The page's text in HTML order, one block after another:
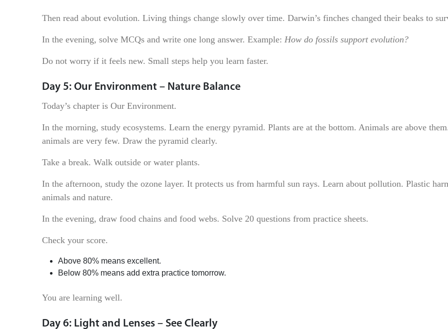
Then read about evolution. Living things change slowly over time. Darwin’s finches changed their beaks to
In the evening, solve MCQs and write one long answer. Example: How do fossils support evolution?
Do not worry if it feels new. Small steps help you learn faster.
Day 5: Our Environment – Nature Balance
Today’s chapter is Our Environment.
In the morning, study ecosystems. Learn the energy pyramid. Plants are at the bottom. Animals are above
animals are very few. Draw the pyramid clearly.
Take a break. Walk outside or water plants.
In the afternoon, study the ozone layer. It protects us from harmful sun rays. Learn about pollution. Plastic
animals and nature.
In the evening, draw food chains and food webs. Solve 20 questions from practice sheets.
Check your score.
Above 80% means excellent.
Below 80% means add extra practice tomorrow.
You are learning well.
Day 6: Light and Lenses – See Clearly